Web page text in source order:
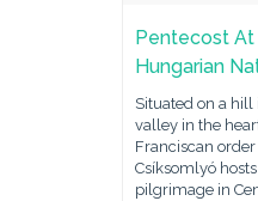
Pentecost At
Hungarian
Situated on a hill
valley in the
Franciscan
Csíksomlyó
pilgrimage in